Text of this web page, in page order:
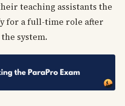
teaching assistants the
for a full-time role after
system.